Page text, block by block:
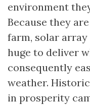
environment
Because they
farm, solar array
huge to deliver
consequently
weather.
in prosperity